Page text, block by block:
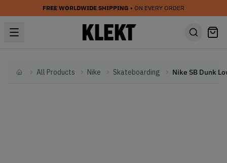
FREE WORLDWIDE SHIPPING • ON EVERY ORDER
HomeAll Products Nike Skateboarding